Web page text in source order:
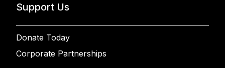
Support Us
Donate Today
Corporate Partnerships